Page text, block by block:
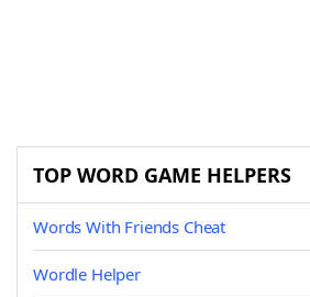
TOP WORD GAME HELPERS
Words With Friends Cheat
Wordle Helper